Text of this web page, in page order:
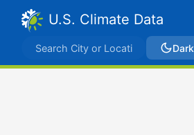
U.S. Climate Data
Dark